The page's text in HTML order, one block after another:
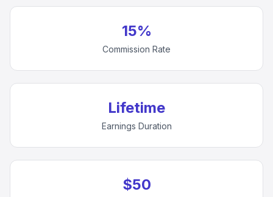
15%
Commission Rate
Lifetime
Earnings Duration
$50